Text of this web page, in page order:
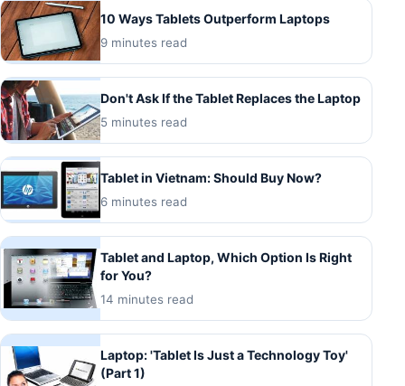
10 Ways Tablets Outperform Laptops
9 minutes read
Don't Ask If the Tablet Replaces the Laptop
5 minutes read
Tablet in Vietnam: Should Buy Now?
6 minutes read
Tablet and Laptop, Which Option Is Right
for You?
14 minutes read
Laptop: 'Tablet Is Just a Technology Toy'
(Part 1)